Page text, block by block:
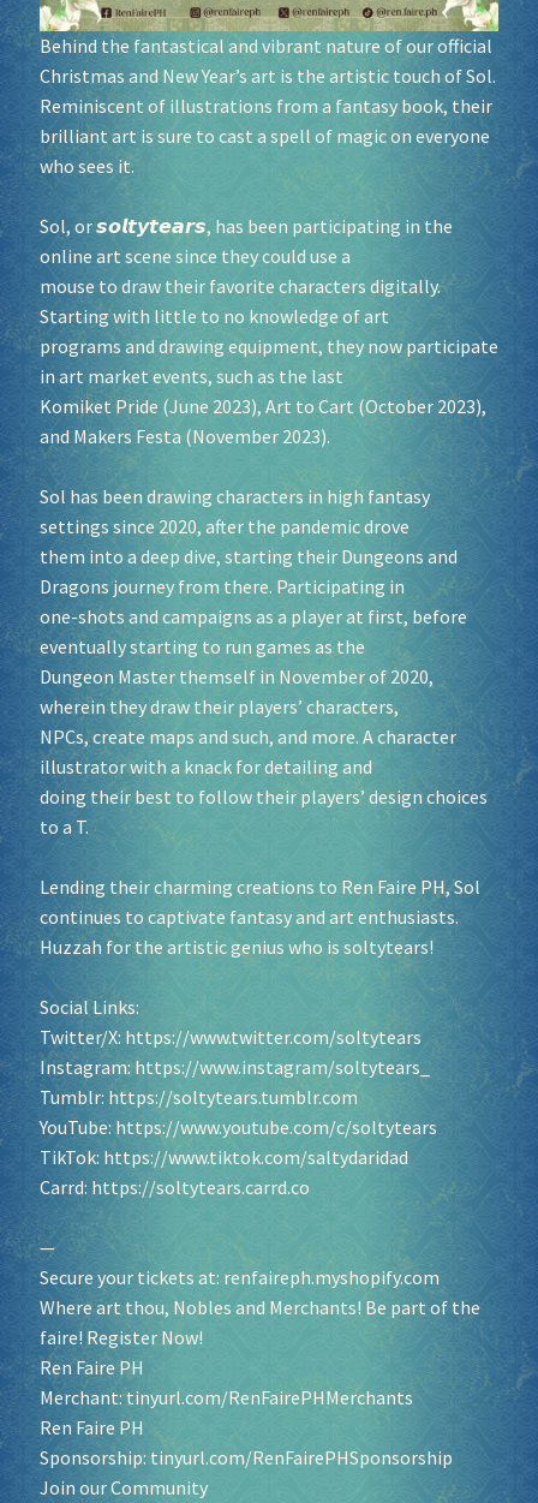
Sponsor our Events!
Behind the fantastical and vibrant nature of our official
Christmas and New Year’s art is the artistic touch of Sol.
Reminiscent of illustrations from a fantasy book, their
brilliant art is sure to cast a spell of magic on everyone
who sees it.
Sol, or 𝙨𝙤𝙡𝙩𝙮𝙩𝙚𝙖𝙧𝙨, has been participating in the
online art scene since they could use a
mouse to draw their favorite characters digitally.
Starting with little to no knowledge of art
programs and drawing equipment, they now participate
in art market events, such as the last
Komiket Pride (June 2023), Art to Cart (October 2023),
and Makers Festa (November 2023).
Sol has been drawing characters in high fantasy
settings since 2020, after the pandemic drove
them into a deep dive, starting their Dungeons and
Dragons journey from there. Participating in
one-shots and campaigns as a player at first, before
eventually starting to run games as the
Dungeon Master themself in November of 2020,
wherein they draw their players’ characters,
NPCs, create maps and such, and more. A character
illustrator with a knack for detailing and
doing their best to follow their players’ design choices
to a T.
Lending their charming creations to Ren Faire PH, Sol
continues to captivate fantasy and art enthusiasts.
Huzzah for the artistic genius who is soltytears!
Social Links:
Twitter/X:https://www.twitter.com/soltytears
Instagram:https://www.instagram/soltytears_
Tumblr: https://soltytears.tumblr.com
YouTube: https://www.youtube.com/c/soltytears
TikTok: https://www.tiktok.com/saltydaridad
Carrd: https://soltytears.carrd.co
—
Secure your tickets at: renfaireph.myshopify.com
Where art thou, Nobles and Merchants! Be part of the
faire! Register Now!
Ren Faire PH
Merchant:tinyurl.com/RenFairePHMerchants
Ren Faire PH
Sponsorship: tinyurl.com/RenFairePHSponsorship
Join our Community